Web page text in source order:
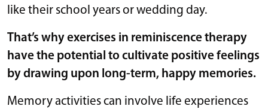
like their school years or wedding day.
That’s why exercises in reminiscence therapy
have the potential to cultivate positive feelings
by drawing upon long-term, happy memories.
Memory activities can involve life experiences